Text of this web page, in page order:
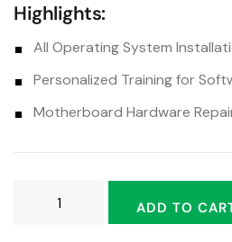
Highlights:
All Operating System
Personalized Training for
Motherboard Hardware
ADD TO